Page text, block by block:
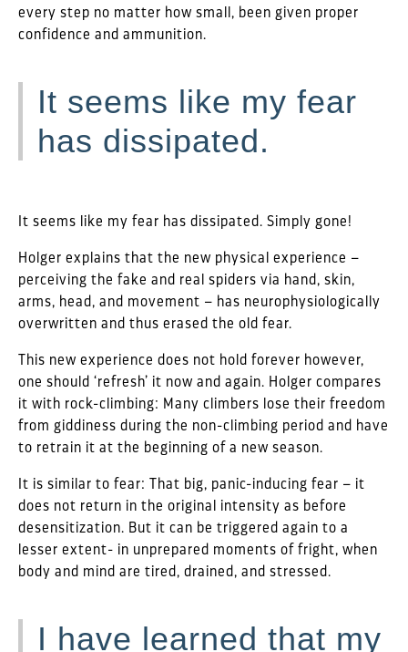
every step no matter how small, been given proper
confidence and ammunition.
It seems like my fear
has dissipated.
It seems like my fear has dissipated. Simply gone!
Holger explains that the new physical experience –
perceiving the fake and real spiders via hand, skin,
arms, head, and movement – has neurophysiologically
overwritten and thus erased the old fear.
This new experience does not hold forever however,
one should ‘refresh’ it now and again. Holger compares
it with rock-climbing: Many climbers lose their freedom
from giddiness during the non-climbing period and have
to retrain it at the beginning of a new season.
It is similar to fear: That big, panic-inducing fear – it
does not return in the original intensity as before
desensitization. But it can be triggered again to a
lesser extent- in unprepared moments of fright, when
body and mind are tired, drained, and stressed.
I have learned that my